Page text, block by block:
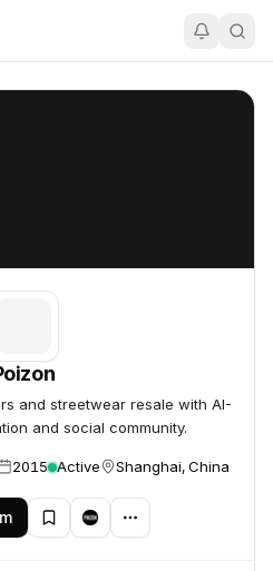
and streetwear resale with AI-
and social community.
2015 Active Shanghai, China